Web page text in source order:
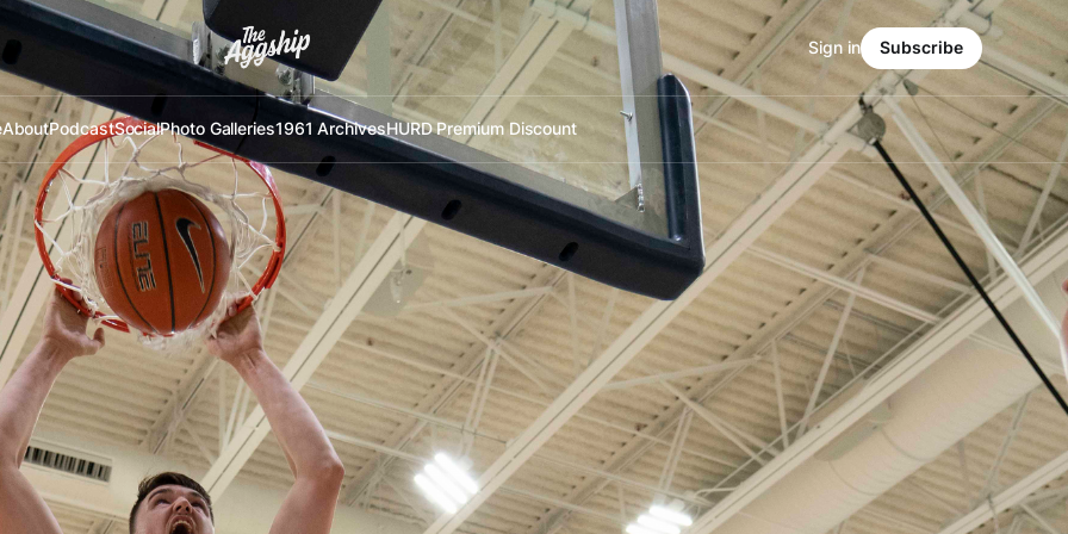
AboutPodcastSocialPhoto Galleries1961 ArchivesHURD Premium Discount
Sign in Subscribe